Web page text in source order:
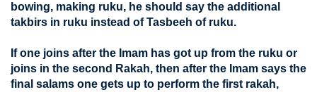
bowing, making ruku, he should say the additional
takbirs in ruku instead of Tasbeeh of ruku.
If one joins after the Imam has got up from the ruku or
joins in the second Rakah, then after the Imam says the
final salams one gets up to perform the first rakah,